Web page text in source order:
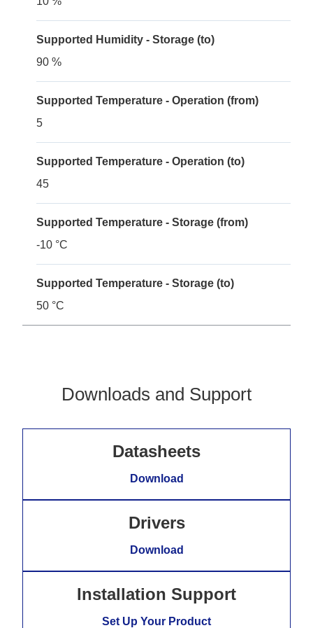
Supported Humidity - Storage (to)
90 %
Supported Temperature - Operation (from)
5
Supported Temperature - Operation (to)
45
Supported Temperature - Storage (from)
-10 °C
Supported Temperature - Storage (to)
50 °C
Downloads and Support
Datasheets
Download
Drivers
Download
Installation Support
Set Up Your Product